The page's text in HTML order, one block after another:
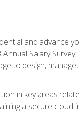
and advance
Salary Survey.
to design,
in key areas
a secure cloud